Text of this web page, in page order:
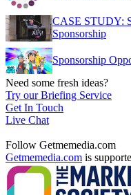
CASE STUDY:
Sponsorship
Sponsorship
Need some fresh ideas?
Try our Briefing Service
Get In Touch
Live Chat
Follow Getmemedia.com
Getmemedia.com is